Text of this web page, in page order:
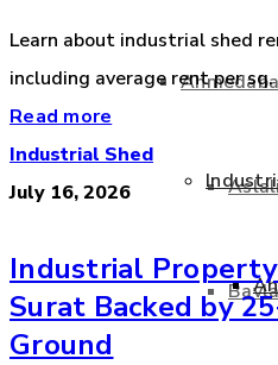
Learn about industrial shed
including average rent per
Read more
Industrial Shed
July 16, 2026
Industrial
Surat Backed by
Ground